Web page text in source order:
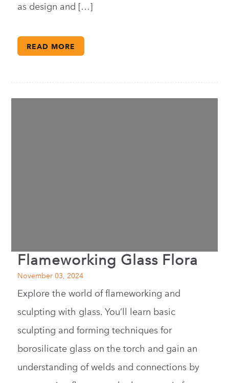
as design and […]
READ MORE
Flameworking Glass Flora
November 03, 2024
Explore the world of flameworking and
sculpting with glass. You’ll learn basic
sculpting and forming techniques for
borosilicate glass on the torch and gain an
understanding of welds and connections by